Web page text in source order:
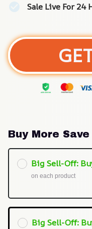
Sale Live For 24
Buy More
Big Sell-Off:
on each product
Big Sell-Off: